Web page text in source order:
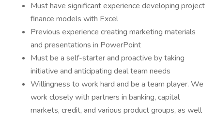
Must have significant experience developing project
finance models with Excel
Previous experience creating marketing materials
and presentations in PowerPoint
Must be a self-starter and proactive by taking
initiative and anticipating deal team needs
Willingness to work hard and be a team player. We
work closely with partners in banking, capital
markets, credit, and various product groups, as well